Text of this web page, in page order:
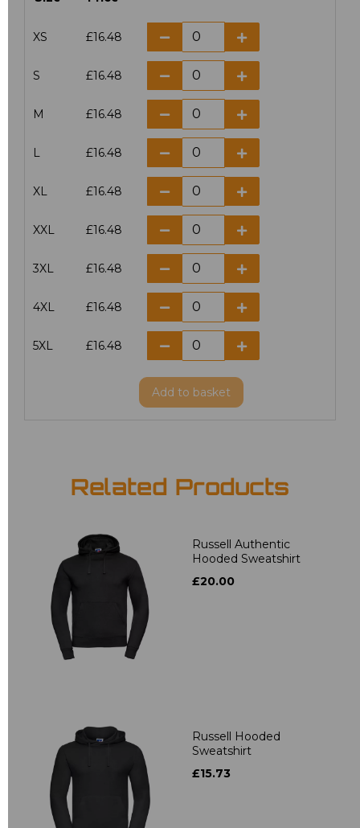
XS £16.48
S £16.48
M £16.48
L £16.48
XL £16.48
XXL £16.48
3XL £16.48
4XL £16.48
5XL £16.48
Add to basket
Related Products
Russell Authentic
Hooded Sweatshirt
£20.00
Russell Hooded
Sweatshirt
£15.73